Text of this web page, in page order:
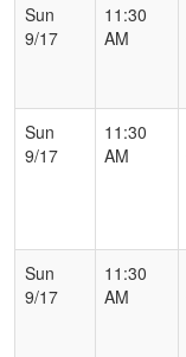
Sun
9/17
11:30
AM
Sun
9/17
11:30
AM
Sun
9/17
11:30
AM